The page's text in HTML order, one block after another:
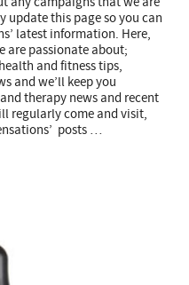
update this page so you can
latest information. Here,
are passionate about;
and fitness tips,
and we’ll keep you
therapy news and recent
regularly come and visit,
posts …